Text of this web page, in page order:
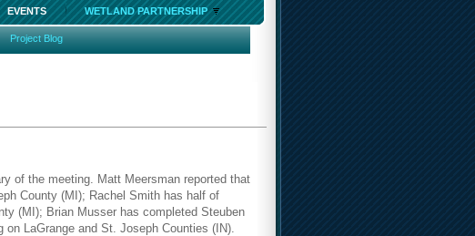
EVENTS WETLAND PARTNERSHIP
Project Blog
of the meeting.
Matt Meersman reported that
County (MI); Rachel Smith has half of
(MI); Brian Musser has completed Steuben
LaGrange and St. Joseph Counties (IN).